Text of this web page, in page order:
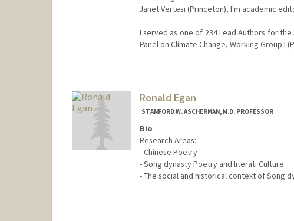
Janet Vertesi (Princeton), I'm academic
I served as one of 234 Lead Authors for
Panel on Climate Change, Working Group I
Ronald Egan
STANFORD W. ASCHERMAN, M.D. PROFESSOR
Bio
Research Areas:
- Chinese Poetry
- Song dynasty Poetry and literati Culture
- The social and historical context of Song